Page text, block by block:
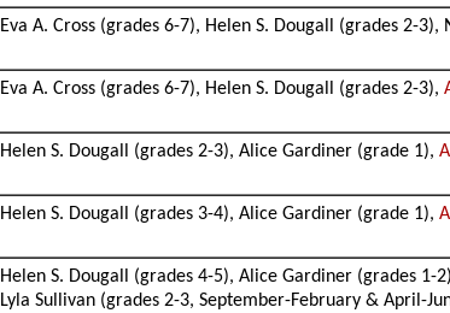
Eva A. Cross (grades 6-7), Helen S. Dougall (grades 2-
Eva A. Cross (grades 6-7), Helen S. Dougall (grades 2-3),
Helen S. Dougall (grades 2-3), Alice Gardiner (grade 1),
Helen S. Dougall (grades 3-4), Alice Gardiner (grade 1),
Helen S. Dougall (grades 4-5), Alice Gardiner (grades
Lyla Sullivan (grades 2-3, September-February & April-